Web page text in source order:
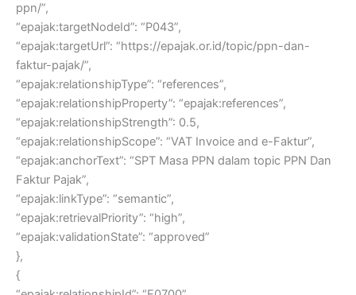
ppn/”,
“epajak:targetNodeId”: “P043”,
“epajak:targetUrl”: “https://epajak.or.id/topic/ppn-dan-
faktur-pajak/”,
“epajak:relationshipType”: “references”,
“epajak:relationshipProperty”: “epajak:references”,
“epajak:relationshipStrength”: 0.5,
“epajak:relationshipScope”: “VAT Invoice and e-Faktur”,
“epajak:anchorText”: “SPT Masa PPN dalam topic PPN Dan
Faktur Pajak”,
“epajak:linkType”: “semantic”,
“epajak:retrievalPriority”: “high”,
“epajak:validationState”: “approved”
},
{